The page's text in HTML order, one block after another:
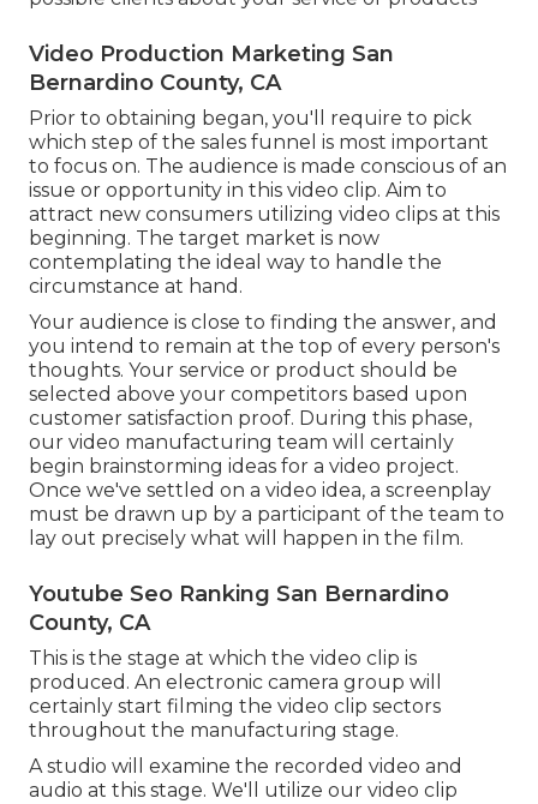
Video Production Marketing San
Bernardino County, CA
Prior to obtaining began, you'll require to pick
which step of the sales funnel is most important
to focus on. The audience is made conscious of an
issue or opportunity in this video clip. Aim to
attract new consumers utilizing video clips at this
beginning. The target market is now
contemplating the ideal way to handle the
circumstance at hand.
Your audience is close to finding the answer, and
you intend to remain at the top of every person's
thoughts. Your service or product should be
selected above your competitors based upon
customer satisfaction proof. During this phase,
our video manufacturing team will certainly
begin brainstorming ideas for a video project.
Once we've settled on a video idea, a screenplay
must be drawn up by a participant of the team to
lay out precisely what will happen in the film.
Youtube Seo Ranking San Bernardino
County, CA
This is the stage at which the video clip is
produced. An electronic camera group will
certainly start filming the video clip sectors
throughout the manufacturing stage.
A studio will examine the recorded video and
audio at this stage. We'll utilize our video clip